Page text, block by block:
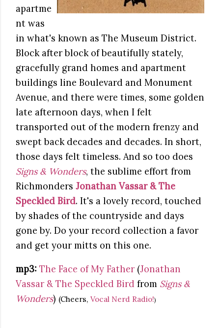
apartme
nt was
in what's known as The Museum District.
Block after block of beautifully stately,
gracefully grand homes and apartment
buildings line Boulevard and Monument
Avenue, and there were times, some golden
late afternoon days, when I felt
transported out of the modern frenzy and
swept back decades and decades. In short,
those days felt timeless. And so too does
Signs & Wonders, the sublime effort from
Richmonders Jonathan Vassar & The
Speckled Bird. It's a lovely record, touched
by shades of the countryside and days
gone by. Do your record collection a favor
and get your mitts on this one.
mp3: The Face of My Father (Jonathan
Vassar & The Speckled Bird from Signs &
Wonders) (Cheers, Vocal Nerd Radio!)